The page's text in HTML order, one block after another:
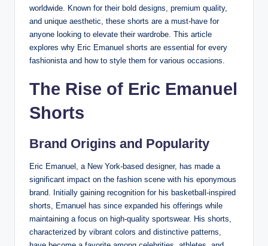
worldwide. Known for their bold designs, premium quality,
and unique aesthetic, these shorts are a must-have for
anyone looking to elevate their wardrobe. This article
explores why Eric Emanuel shorts are essential for every
fashionista and how to style them for various occasions.
The Rise of Eric Emanuel
Shorts
Brand Origins and Popularity
Eric Emanuel, a New York-based designer, has made a
significant impact on the fashion scene with his eponymous
brand. Initially gaining recognition for his basketball-inspired
shorts, Emanuel has since expanded his offerings while
maintaining a focus on high-quality sportswear. His shorts,
characterized by vibrant colors and distinctive patterns,